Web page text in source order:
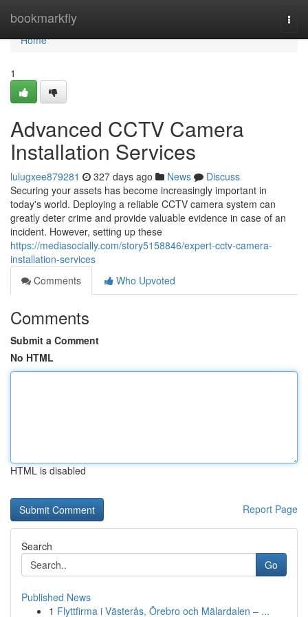
bookmarkfly
Home
Home
1
Advanced CCTV Camera
Installation Services
lulugxee879281 327 days ago News
Discuss
Securing your assets has become increasingly important in
today's world. Deploying a reliable CCTV camera system can
greatly deter crime and provide valuable evidence in case of an
incident. However, setting up these
https://mediasocially.com/story5158846/expert-cctv-camera-
installation-services
Comments
Who Upvoted
Comments
Submit a Comment
No HTML
HTML is disabled
Report Page
Search
Go
Published News
1 Flyttfirma i Västerås, Örebro och Mälardalen – ...